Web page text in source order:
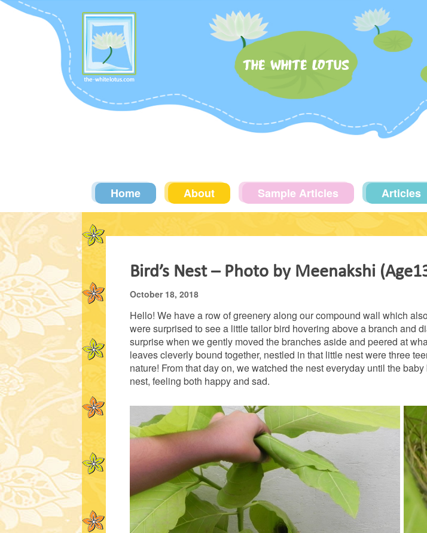
THE WHITE LOTUS
Home About Sample Articles Articles
Bird’s Nest – Photo by Meenakshi
October 18, 2018
Hello! We have a row of greenery along our compound wall which
were surprised to see a little tailor bird hovering above a branch and
surprise when we gently moved the branches aside and peered at
leaves cleverly bound together, nestled in that little nest were three
nature! From that day on, we watched the nest everyday until the
nest, feeling both happy and sad.